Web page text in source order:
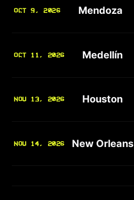
OCT 9, 2026 Mendoza
OCT 11, 2026 Medellín
NOV 13, 2026 Houston
NOV 14, 2026 New Orleans